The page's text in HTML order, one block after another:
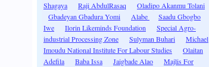
Shagaya
Raji AbdulRasaq
Oladipo Akanmu Tolani
Gbadeyan Gbadura Yomi
Alabe
Saadu Gbogbo
Iwe
Ilorin Likeminds Foundation
Special Agro-
industrial Processing Zone
Sulyman Buhari
Michael
Imoudu National Institute For Labour Studies
Olaitan
Adefila
Baba Issa Jaigbade Alao
Majlis For